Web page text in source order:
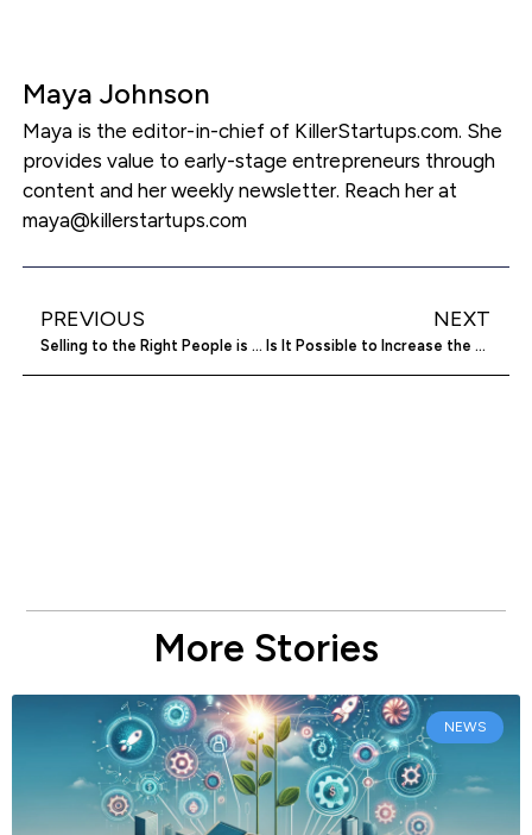
Maya Johnson
Maya is the editor-in-chief of KillerStartups.com. She
provides value to early-stage entrepreneurs through
content and her weekly newsletter. Reach her at
maya@killerstartups.com
PREVIOUS
Selling to the Right People is Key to Wealth
NEXT
Is It Possible to Increase the ROI of Software?
More Stories
NEWS